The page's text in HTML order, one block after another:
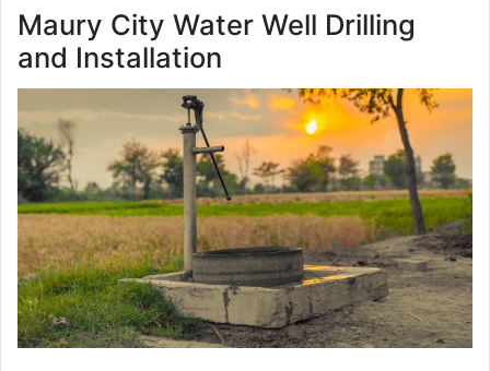
Maury City Water Well Drilling
and Installation